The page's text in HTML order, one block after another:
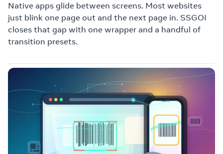
Native apps glide between screens. Most websites
just blink one page out and the next page in. SSGOI
closes that gap with one wrapper and a handful of
transition presets.